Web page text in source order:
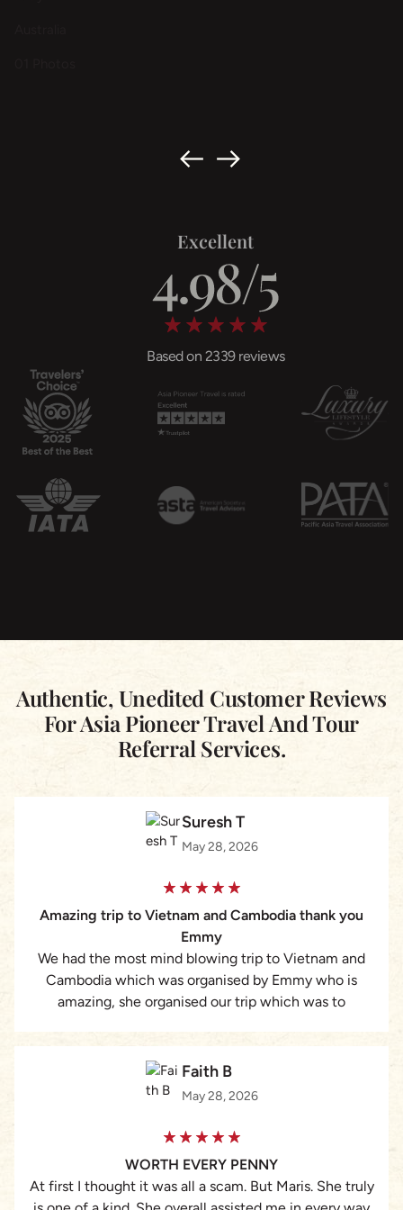
Excellent
Based on 2339 reviews
Authentic, Unedited Customer Reviews
For Asia Pioneer Travel And Tour
Referral Services.
Suresh T
May 28, 2026
Amazing trip to Vietnam and Cambodia thank you
Emmy
We had the most mind blowing trip to Vietnam and
Cambodia which was organised by Emmy who is
amazing, she organised our trip which was to
action packed tour of Vietnam and Cambodia plus a
Cruise which felt so private, from all our tour guides
where super friendly and knowledgeable people, they
in Hanoi where we met Emmy in person, picked up at
the Halong Bay on to Hoi An & Da Nang then onto Ho
Chi Minh full sightseeing was organised than onto
Faith B
May 28, 2026
WORTH EVERY PENNY
At first I thought it was all a scam. But Maris. She truly